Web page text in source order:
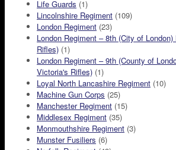
Life Guards (1)
Lincolnshire Regiment (109)
London Regiment (23)
London Regiment – 8th (City of
Rifles) (1)
London Regiment – 9th (County of
Victoria's Rifles) (1)
Loyal North Lancashire Regiment (10)
Machine Gun Corps (25)
Manchester Regiment (15)
Middlesex Regiment (35)
Monmouthshire Regiment (3)
Munster Fusiliers (6)